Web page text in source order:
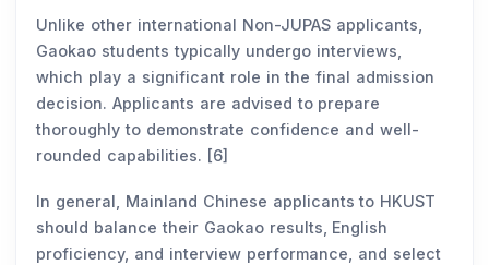
Unlike other international Non-JUPAS applicants,
Gaokao students typically undergo interviews,
which play a significant role in the final admission
decision. Applicants are advised to prepare
thoroughly to demonstrate confidence and well-
rounded capabilities. [6]
In general, Mainland Chinese applicants to HKUST
should balance their Gaokao results, English
proficiency, and interview performance, and select